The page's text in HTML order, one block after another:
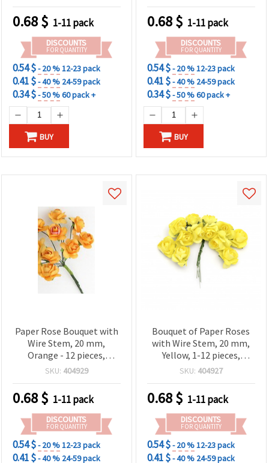
Making & DIY Floral Decor
0.68$ 1-11 pack
DISCOUNTS
FOR QUANTITY
0.54 $- 20 %12-23 pack
0.41 $- 40 % 24-59 pack
0.34 $- 50 %60 pack +
BUY
Arrangements,
Scrapbooking & Wedding
Decor
0.68$ 1-11 pack
DISCOUNTS
FOR QUANTITY
0.54 $- 20 %12-23 pack
0.41 $- 40 % 24-59 pack
0.34 $- 50 %60 pack +
BUY
Paper Rose Bouquet with
Wire Stem, 20 mm,
Orange - 12 pieces,
Crafting Flowers for
Making & DIY Floral Decor
SKU: 404929
0.68$ 1-11 pack
DISCOUNTS
FOR QUANTITY
0.54 $- 20 %12-23 pack
0.41 $- 40 % 24-59 pack
Bouquet of Paper Roses
with Wire Stem, 20 mm,
Yellow, 1-12 pieces,
Crafting Flowers for
Making & DIY Floral Decor
SKU: 404927
0.68$ 1-11 pack
DISCOUNTS
FOR QUANTITY
0.54 $- 20 %12-23 pack
0.41 $- 40 % 24-59 pack